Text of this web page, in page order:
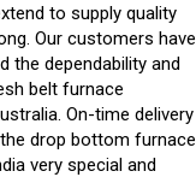
to supply quality
Our customers have
the dependability and
belt furnace
On-time delivery
drop bottom furnace
very special and